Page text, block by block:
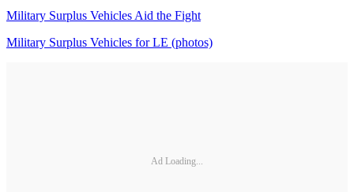
Military Surplus Vehicles Aid the Fight
Military Surplus Vehicles for LE (photos)
Ad Loading...